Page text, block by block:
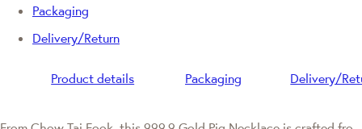
Packaging
Delivery/Return
Product details Packaging Delivery/